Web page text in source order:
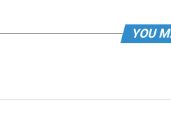
YOU